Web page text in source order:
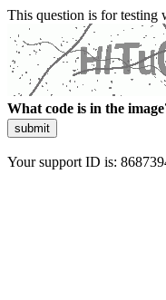
This question is for testing
What code is in the
submit
Your support ID is: